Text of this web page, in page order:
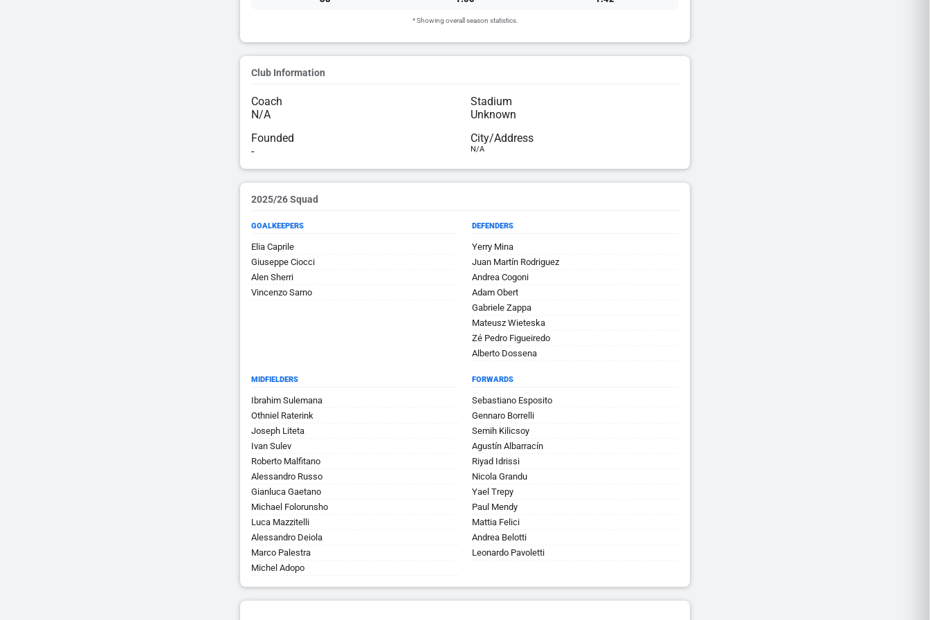
* Showing overall season statistics.
Club Information
Coach
N/A
Stadium
Unknown
Founded
-
City/Address
N/A
2025/26 Squad
GOALKEEPERS
Elia Caprile
Giuseppe Ciocci
Alen Sherri
Vincenzo Sarno
DEFENDERS
Yerry Mina
Juan Martín Rodriguez
Andrea Cogoni
Adam Obert
Gabriele Zappa
Mateusz Wieteska
Zé Pedro Figueiredo
Alberto Dossena
MIDFIELDERS
Ibrahim Sulemana
Othniel Raterink
Joseph Liteta
Ivan Sulev
Roberto Malfitano
Alessandro Russo
Gianluca Gaetano
Michael Folorunsho
Luca Mazzitelli
Alessandro Deiola
Marco Palestra
Michel Adopo
FORWARDS
Sebastiano Esposito
Gennaro Borrelli
Semih Kilicsoy
Agustín Albarracín
Riyad Idrissi
Nicola Grandu
Yael Trepy
Paul Mendy
Mattia Felici
Andrea Belotti
Leonardo Pavoletti